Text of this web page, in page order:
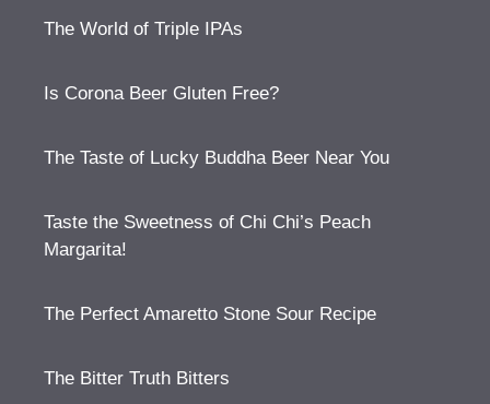
The World of Triple IPAs
Is Corona Beer Gluten Free?
The Taste of Lucky Buddha Beer Near You
Taste the Sweetness of Chi Chi’s Peach
Margarita!
The Perfect Amaretto Stone Sour Recipe
The Bitter Truth Bitters